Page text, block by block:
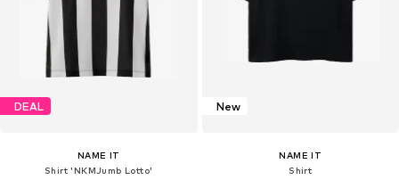
DEAL
NAME IT
Shirt 'NKMJumb Lotto'
New
NAME IT
Shirt